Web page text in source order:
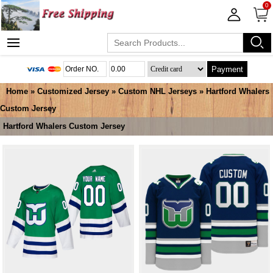
0
Payment
Home » Customized Jersey » Custom NHL Jerseys » Hartford Whalers
Custom Jersey
Hartford Whalers Custom Jersey